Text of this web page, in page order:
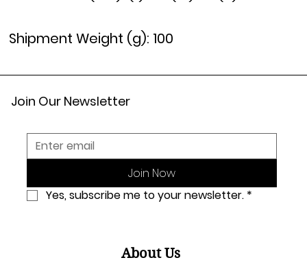
Shipment Weight (g): 100
Join Our Newsletter
Join Now
Yes, subscribe me to your newsletter. *
About Us